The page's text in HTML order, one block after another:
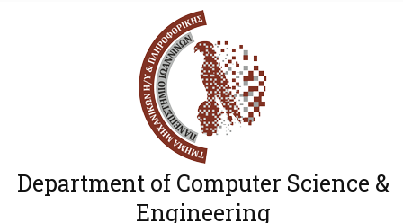
Department of Computer Science &
Engineering